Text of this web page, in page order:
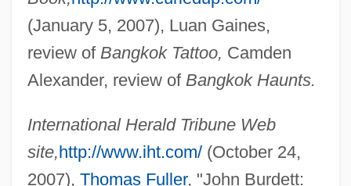
(January 5, 2007), Luan Gaines,
review of Bangkok Tattoo, Camden
Alexander, review of Bangkok Haunts.
International Herald Tribune Web
site,http://www.iht.com/(October 24,
2007), Thomas Fuller, "John Burdett:
Burdett, John 1951-
Burdett, John
Burdenko, Nicolai Nilovich
Burden, Jean